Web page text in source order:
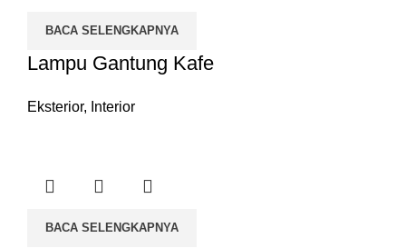
BACA SELENGKAPNYA
Lampu Gantung Kafe
Eksterior, Interior
BACA SELENGKAPNYA